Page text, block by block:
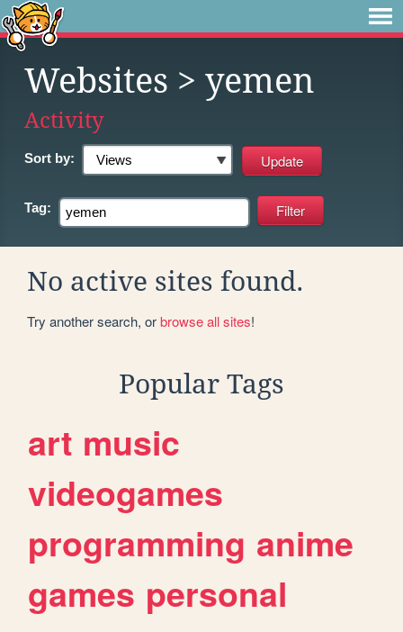
Websites > yemen
Activity
Sort by:
Tag:
No active sites found.
Try another search, orbrowse all sites!
Popular Tags
art music
videogames
programming anime
games personal